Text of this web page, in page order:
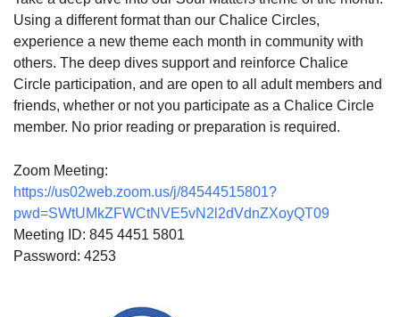
Using a different format than our Chalice Circles,
experience a new theme each month in community with
others. The deep dives support and reinforce Chalice
Circle participation, and are open to all adult members and
friends, whether or not you participate as a Chalice Circle
member. No prior reading or preparation is required.
Zoom Meeting:
https://us02web.zoom.us/j/84544515801?
pwd=SWtUMkZFWCtNVE5vN2l2dVdnZXoyQT09
Meeting ID: 845 4451 5801
Password: 4253